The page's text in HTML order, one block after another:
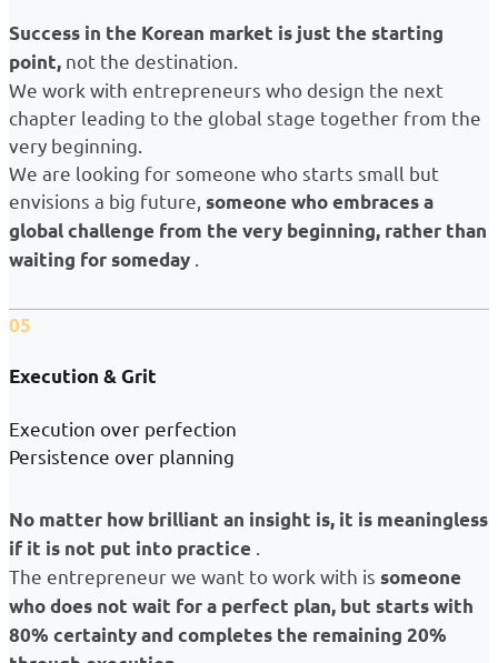
Success in the Korean market is just the starting
point, not the destination.
We work with entrepreneurs who design the next
chapter leading to the global stage together from the
very beginning.
We are looking for someone who starts small but
envisions a big future, someone who embraces a
global challenge from the very beginning, rather than
waiting for someday .
05
Execution & Grit
Execution over perfection
Persistence over planning
No matter how brilliant an insight is, it is meaningless
if it is not put into practice .
The entrepreneur we want to work with is someone
who does not wait for a perfect plan, but starts with
80% certainty and completes the remaining 20% ​​